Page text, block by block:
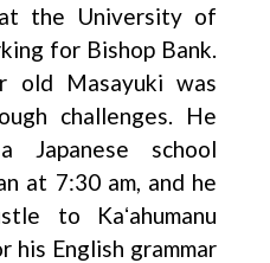
the University of
for Bishop Bank.
old Masayuki was
challenges. He
school
at 7:30 am, and he
to Kaʻahumanu
his English grammar